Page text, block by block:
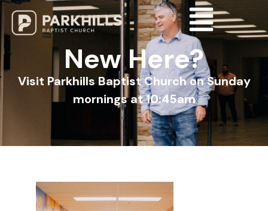
New Here?
Visit Parkhills Baptist Church on Sunday
mornings at 10:45am